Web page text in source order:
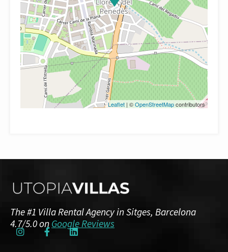
Leaflet | ©OpenStreetMapcontributors
The #1 Villa Rental Agency in Sitges, Barcelona
4.7/5.0 on Google Reviews